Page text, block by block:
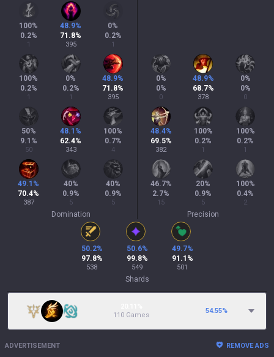
100%
0.2%
1
48.9%
71.8%
395
0%
0.2%
1
100%
0.2%
1
0%
0.2%
1
48.9%
71.8%
395
50%
9.1 %
50
48.1 %
62.4%
343
100%
0.7%
4
49.1 %
70.4%
387
40%
0.9%
5
40%
0.9%
5
Domination
0%
0%
0
48.9%
68.7%
378
0%
0%
0
48.4%
69.5%
382
100%
0.2%
1
100%
0.2%
1
46.7%
2.7%
15
20%
0.9%
5
100%
0.4%
2
Precision
50.2%
97.8%
538
50.6%
99.8%
549
49.7%
91.1 %
501
Shards
110 Games
54.55%
ADVERTISEMENT REMOVE ADS